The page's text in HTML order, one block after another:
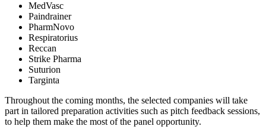
MedVasc
Paindrainer
PharmNovo
Respiratorius
Reccan
Strike Pharma
Suturion
Targinta
Throughout the coming months, the selected companies will take
part in tailored preparation activities such as pitch feedback sessions,
to help them make the most of the panel opportunity.